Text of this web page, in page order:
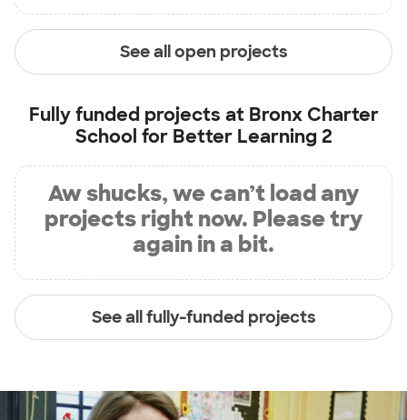
See all open projects
Fully funded projects at Bronx Charter
School for Better Learning 2
Aw shucks, we can’t load any
projects right now. Please try
again in a bit.
See all fully-funded projects